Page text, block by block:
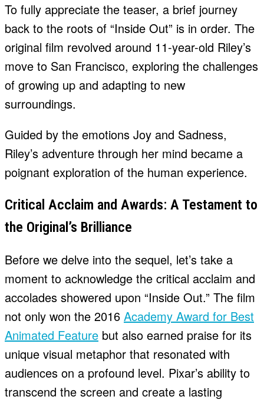
To fully appreciate the teaser, a brief journey
back to the roots of “Inside Out” is in order. The
original film revolved around 11-year-old Riley’s
move to San Francisco, exploring the challenges
of growing up and adapting to new
surroundings.
Guided by the emotions Joy and Sadness,
Riley’s adventure through her mind became a
poignant exploration of the human experience.
Critical Acclaim and Awards: A Testament to
the Original’s Brilliance
Before we delve into the sequel, let’s take a
moment to acknowledge the critical acclaim and
accolades showered upon “Inside Out.” The film
not only won the 2016 Academy Award for Best
Animated Feature but also earned praise for its
unique visual metaphor that resonated with
audiences on a profound level. Pixar’s ability to
transcend the screen and create a lasting